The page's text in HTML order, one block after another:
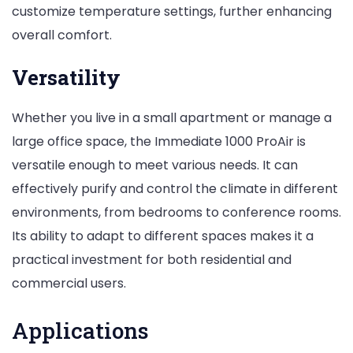
customize temperature settings, further enhancing
overall comfort.
Versatility
Whether you live in a small apartment or manage a
large office space, the Immediate 1000 ProAir is
versatile enough to meet various needs. It can
effectively purify and control the climate in different
environments, from bedrooms to conference rooms.
Its ability to adapt to different spaces makes it a
practical investment for both residential and
commercial users.
Applications